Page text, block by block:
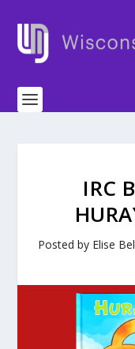
IRC
Posted by Elise